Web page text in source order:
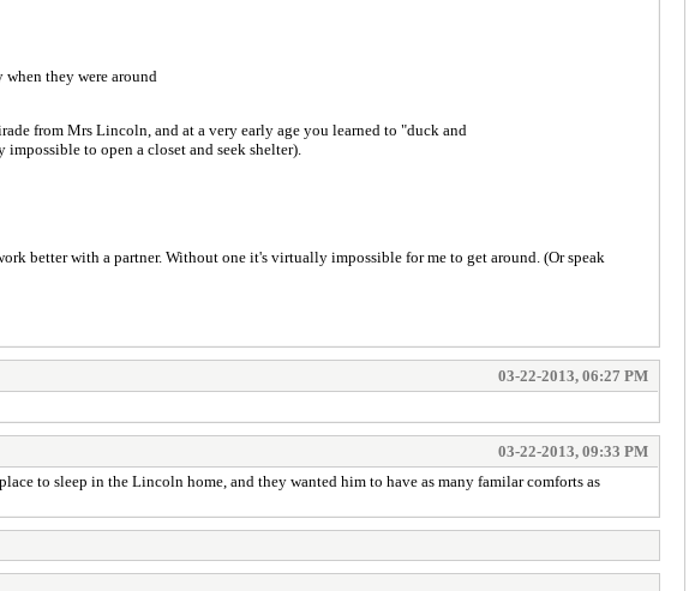
they were around
from Mrs Lincoln, and at a very early age you learned to "duck and
to open a closet and seek shelter).
better with a partner. Without one it's virtually impossible for me to get around. (Or speak
03-22-2013, 06:27 PM
03-22-2013, 09:33 PM
to sleep in the Lincoln home, and they wanted him to have as many familar comforts as